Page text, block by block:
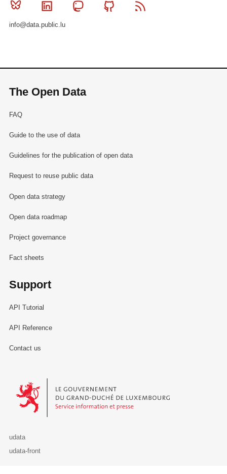
Bluesky Linkedin MastodonGithub
info@data.public.lu
The Open Data
FAQ
Guide to the use of data
Guidelines for the publication of open data
Request to reuse public data
Open data strategy
Open data roadmap
Project governance
Fact sheets
Support
API Tutorial
API Reference
Contact us
Le Gouvernement du Grand-Duché de Luxembourg - Service
udata
udata-front